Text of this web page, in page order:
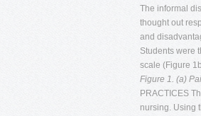
The informal
thought out
and
Students were
scale (Figure
Figure 1. (a)
PRACTICES
nursing. Using